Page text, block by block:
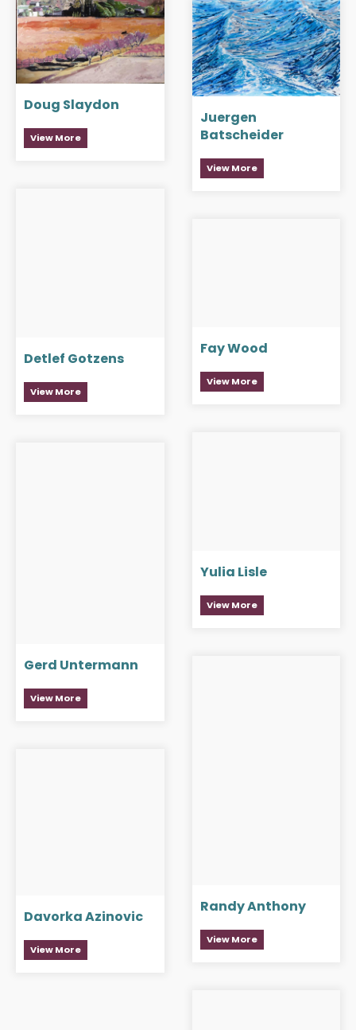
Doug Slaydon
View More
Juergen
Batscheider
View More
Detlef Gotzens
View More
Fay Wood
View More
Yulia Lisle
View More
Gerd Untermann
View More
Randy Anthony
View More
Davorka Azinovic
View More